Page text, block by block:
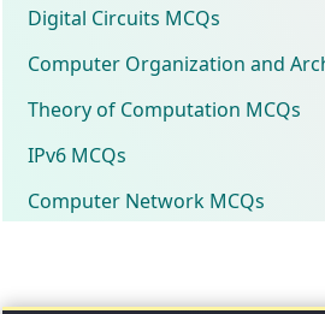
Digital Circuits MCQs
Computer Organization and
Theory of Computation MCQs
IPv6 MCQs
Computer Network MCQs